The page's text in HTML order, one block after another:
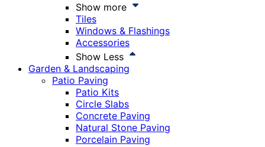
Show more
Tiles
Windows & Flashings
Accessories
Show Less
Garden & Landscaping
Patio Paving
Patio Kits
Circle Slabs
Concrete Paving
Natural Stone Paving
Porcelain Paving